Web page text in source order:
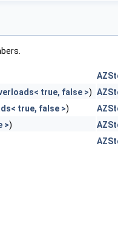
true, false >)
true, false >)
>)